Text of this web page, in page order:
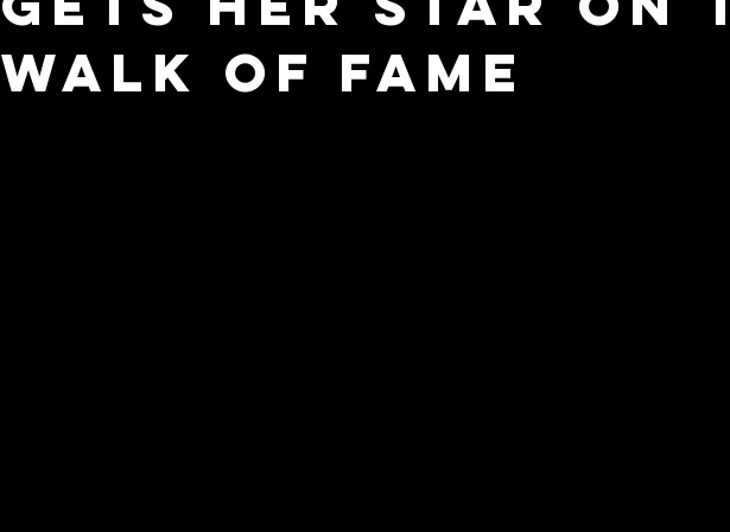
Walk of Fame